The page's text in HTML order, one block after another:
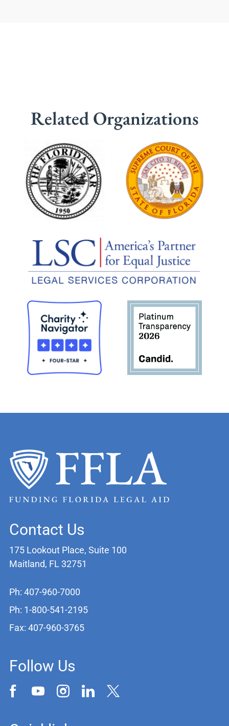
Related Organizations
Contact Us
175 Lookout Place, Suite 100
Maitland, FL 32751
Ph: 407-960-7000
Ph: 1-800-541-2195
Fax: 407-960-3765
Follow Us